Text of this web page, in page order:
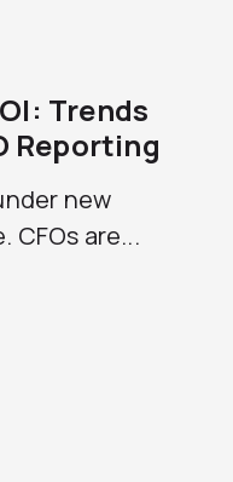
Trends
Reporting
new
CFOs are...